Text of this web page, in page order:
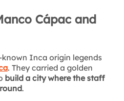
Cápac and
Inca origin legends
. They carried a golden
build a city where the staff
.